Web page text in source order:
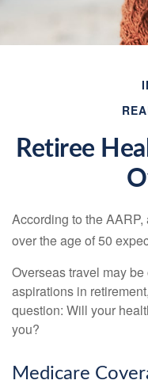
Retiree
According to the
over the age of 50
Overseas travel may
aspirations in
question: Will your
you?
Medicare